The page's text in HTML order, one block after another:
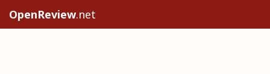
OpenReview.net